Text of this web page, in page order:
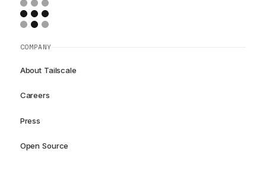
COMPANY
About Tailscale
Careers
Press
Open Source